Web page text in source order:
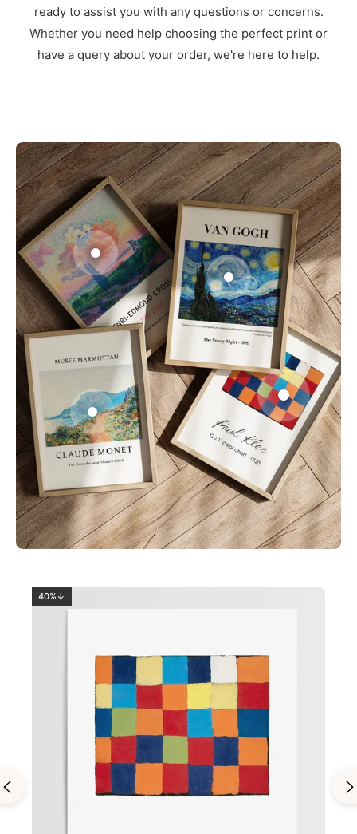
ready to assist you with any questions or concerns.
Whether you need help choosing the perfect print or
have a query about your order, we're here to help.
0
1
2
3
40%↓